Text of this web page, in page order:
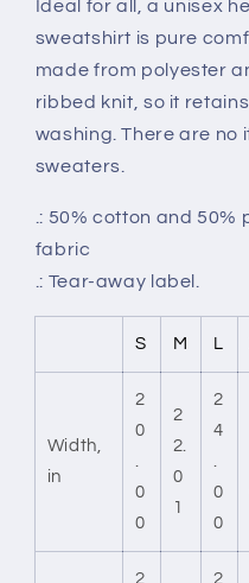
Ideal for all, a unisex
sweatshirt is pure
made from polyester
ribbed knit, so it
washing. There are no
sweaters.
.: 50% cotton and
fabric
.: Tear-away label.
S M L
Width,
in
2
0
0
0
2
2.
0
1
2
4
0
0
2
2